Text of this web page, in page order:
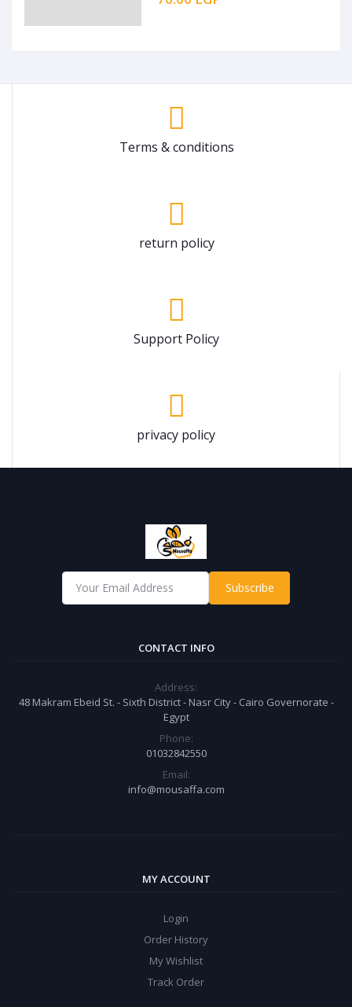
Terms & conditions
return policy
Support Policy
privacy policy
Subscribe
CONTACT INFO
Address:
48 Makram Ebeid St. - Sixth District - Nasr City - Cairo Governorate -
Egypt
Phone:
01032842550
Email:
info@mousaffa.com
MY ACCOUNT
Login
Order History
My Wishlist
Track Order